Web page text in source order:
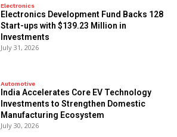
Electronics
Electronics Development Fund Backs 128
Start-ups with $139.23 Million in
Investments
July 31, 2026
Automotive
India Accelerates Core EV Technology
Investments to Strengthen Domestic
Manufacturing Ecosystem
July 30, 2026